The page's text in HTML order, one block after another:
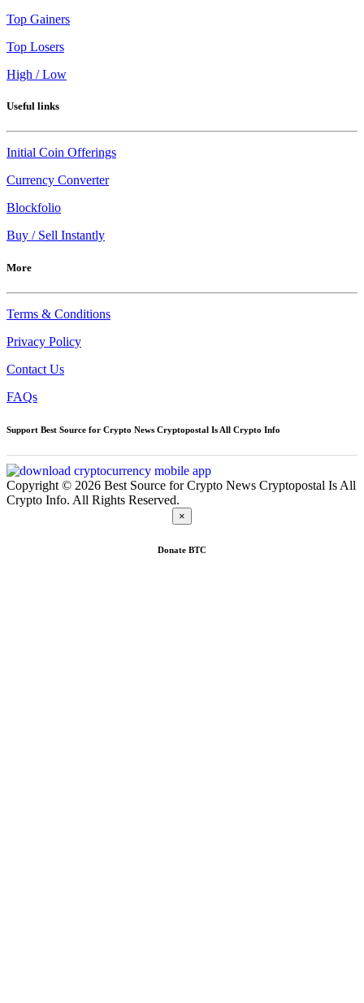
Top Gainers
Top Losers
High / Low
Useful links
Initial Coin Offerings
Currency Converter
Blockfolio
Buy / Sell Instantly
More
Terms & Conditions
Privacy Policy
Contact Us
FAQs
Support Best Source for Crypto News Cryptopostal Is All Crypto Info
Copyright © 2026 Best Source for Crypto News Cryptopostal Is All
Crypto Info. All Rights Reserved.
×
Donate BTC